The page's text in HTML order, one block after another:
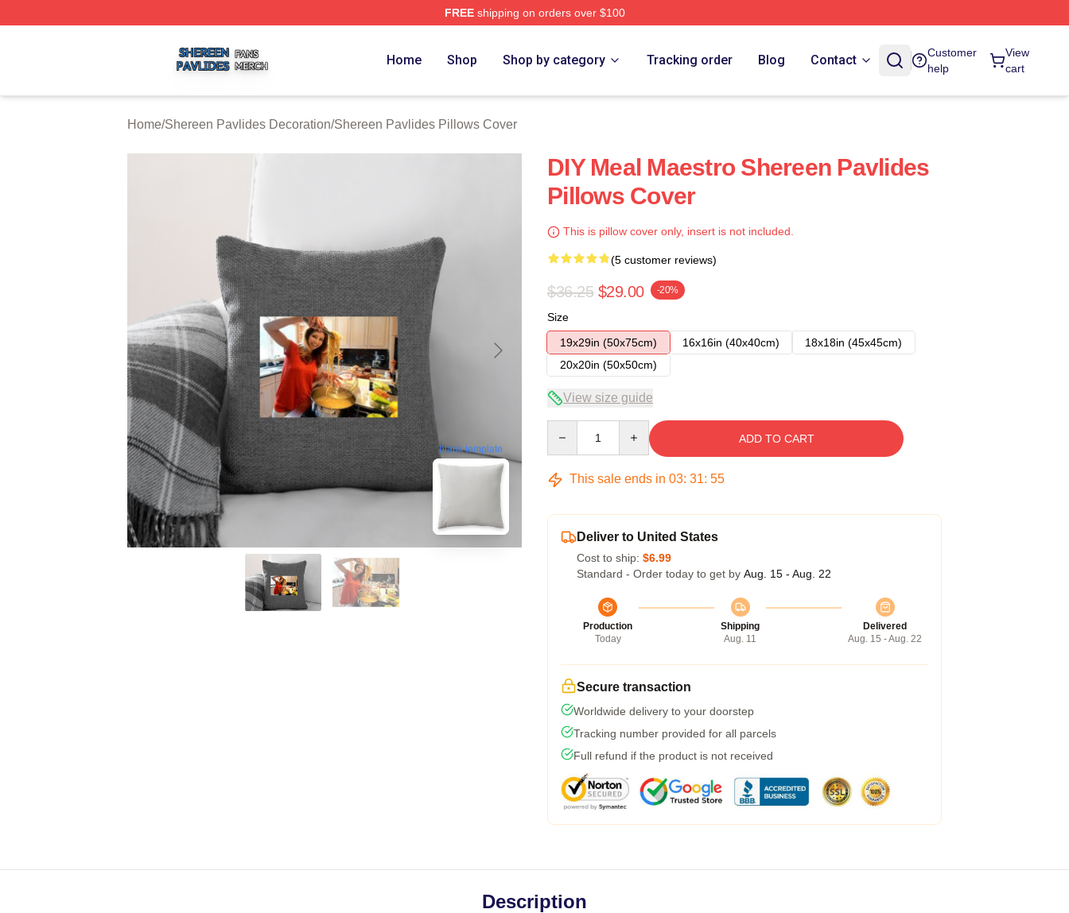
FREEshipping on orders over $100
Home Shop Shop by category Tracking order Blog Contact
Customer
help
View
cart
Home/Shereen Pavlides Decoration/Shereen Pavlides Pillows Cover
blank template
DIY Meal Maestro Shereen Pavlides
Pillows Cover
This is pillow cover only, insert is not included.
(5 customer reviews)
$36.25 $29.00 -20%
Size
19x29in (50x75cm)
16x16in (40x40cm)
18x18in (45x45cm)
20x20in (50x50cm)
View size guide
ADD TO CART
This sale ends in 03: 31: 54
Deliver to United States
Cost to ship: $6.99
Standard - Order today to get by Aug. 15 - Aug. 22
Production
Today
Shipping
Aug. 11
Delivered
Aug. 15 - Aug. 22
Secure transaction
Worldwide delivery to your doorstep
Tracking number provided for all parcels
Full refund if the product is not received
Description